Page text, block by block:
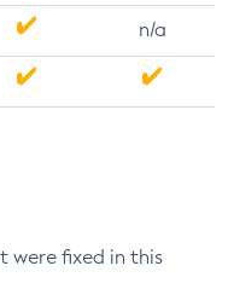
n/a
were fixed in this